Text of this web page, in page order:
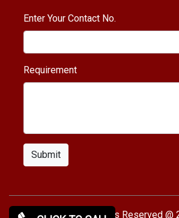
Enter Your Contact No.
Requirement
Submit
Copy rights Reserved @